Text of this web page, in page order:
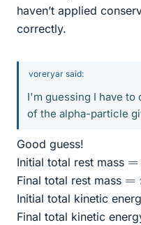
haven’t applied
correctly.
voreryar said:
I'm guessing I have
of the alpha-particle
Good guess!
Initial total rest mass =
Final total rest mass =
Initial total kinetic
Final total kinetic